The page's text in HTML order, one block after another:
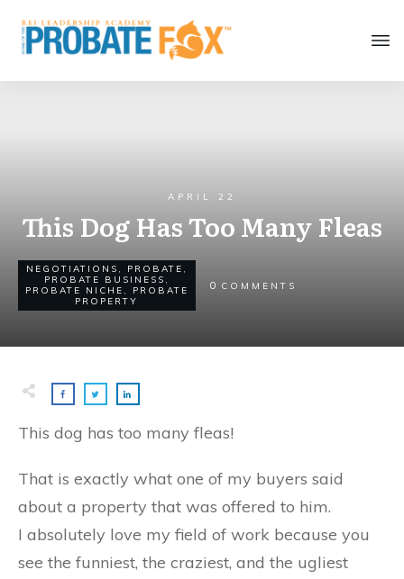
APRIL 22
This Dog Has Too Many Fleas
NEGOTIATIONS , PROBATE ,
PROBATE BUSINESS ,
PROBATE NICHE , PROBATE
PROPERTY
0 COMMENTS
This dog has too many fleas!
That is exactly what one of my buyers said
about a property that was offered to him.
I absolutely love my field of work because you
see the funniest, the craziest, and the ugliest